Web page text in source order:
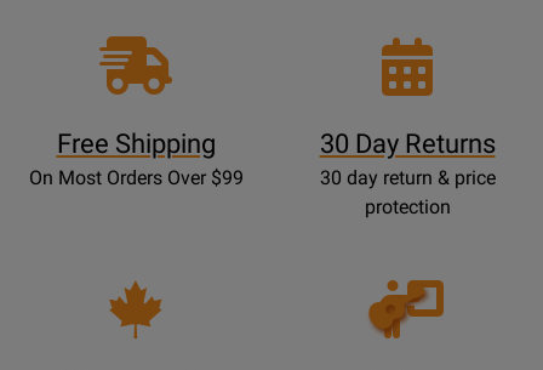
Free Shipping
On Most Orders Over $99
30 Day Returns
30 day return & price
protection
Opens
Lessons